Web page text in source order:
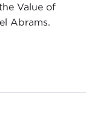
Value of
Abrams.